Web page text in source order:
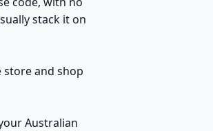
stack it on
store and shop
Australian